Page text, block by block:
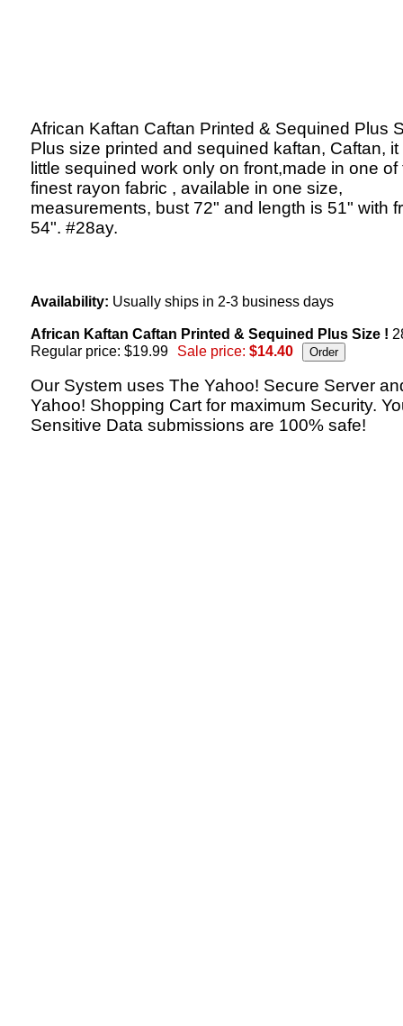
African Kaftan Caftan Printed & Sequined Plus
Plus size printed and sequined kaftan, Caftan, it
little sequined work only on front,made in one of
finest rayon fabric , available in one size,
measurements, bust 72" and length is 51" with
54". #28ay.
Availability: Usually ships in 2-3 business days
African Kaftan Caftan Printed & Sequined Plus Size !
Regular price: $19.99
Sale price: $14.40
Our System uses The Yahoo! Secure Server
Yahoo! Shopping Cart for maximum Security.
Sensitive Data submissions are 100% safe!